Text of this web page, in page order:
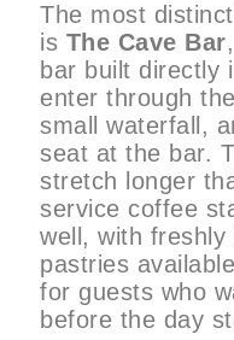
The most
is The Cave Bar
bar built directly
enter through
small waterfall,
seat at the bar.
stretch longer
service coffee
well, with freshly
pastries
for guests who
before the day